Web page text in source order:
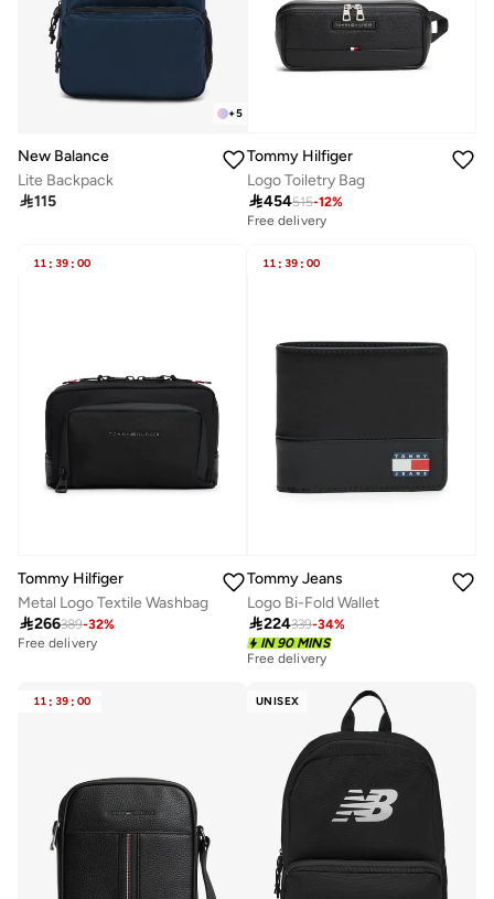
+5
New Balance
Lite Backpack
115
Tommy Hilfiger
Logo Toiletry Bag
454515-12%
Free delivery
11 : 39 : 00
Tommy Hilfiger
Metal Logo Textile Washbag
266389-32%
Free delivery
11 : 39 : 00
Tommy Jeans
Logo Bi-Fold Wallet
224339-34%
IN 90 MINS
Free delivery
11 : 39 : 00 UNISEX